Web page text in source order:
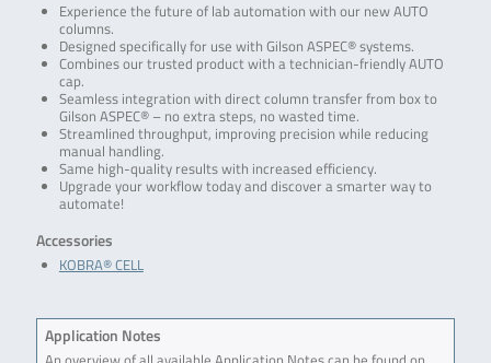
Experience the future of lab automation with our new AUTO
columns.
Designed specifically for use with Gilson ASPEC® systems.
Combines our trusted product with a technician-friendly AUTO
cap.
Seamless integration with direct column transfer from box to
Gilson ASPEC® – no extra steps, no wasted time.
Streamlined throughput, improving precision while reducing
manual handling.
Same high-quality results with increased efficiency.
Upgrade your workflow today and discover a smarter way to
automate!
Accessories
KOBRA® CELL
Application Notes